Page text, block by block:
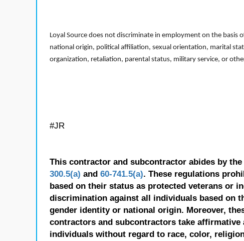
Loyal Source does not discriminate in employment on the basis
national origin, political affiliation, sexual orientation, marital
organization, retaliation, parental status, military service, or
#JR
This contractor and subcontractor abides by
300.5(a) and 60-741.5(a). These regulations
based on their status as protected veterans or
discrimination against all individuals based on
gender identity or national origin. Moreover,
contractors and subcontractors take
individuals without regard to race, color,